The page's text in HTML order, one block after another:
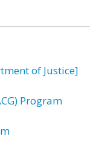
of Justice]
Program